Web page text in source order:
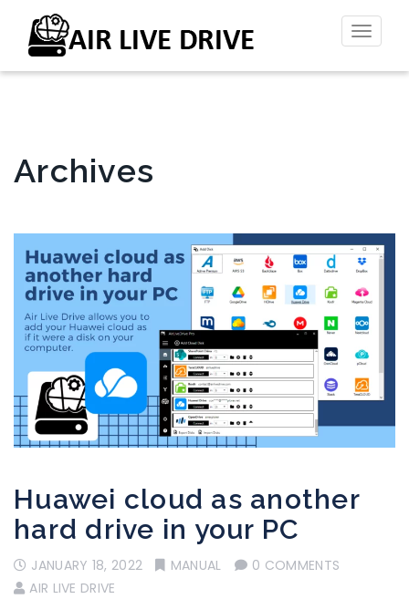
Toggle
Archives
Huawei cloud as another
hard drive in your PC
JANUARY 18, 2022 MANUAL
0 COMMENTS
AIR LIVE DRIVE